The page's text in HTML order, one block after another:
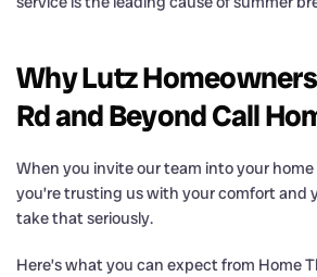
Why Lutz
Rd and Beyond Call
When you invite our team into your
you’re trusting us with your comfort and
take that seriously.
Here’s what you can expect from Home